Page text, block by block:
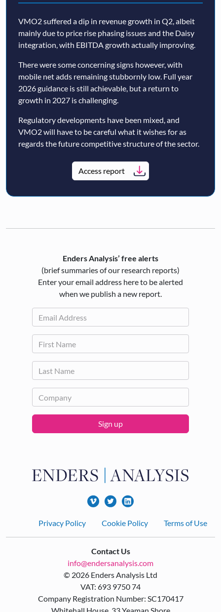
VMO2 suffered a dip in revenue growth in Q2, albeit
mainly due to price rise phasing issues and the Daisy
integration, with EBITDA growth actually improving.
There were some concerning signs however, with
mobile net adds remaining stubbornly low. Full year
2026 guidance is still achievable, but a return to
growth in 2027 is challenging.
Regulatory developments have been mixed, and
VMO2 will have to be careful what it wishes for as
regards the future competitive structure of the sector.
Access report
Enders Analysis’ free alerts
(brief summaries of our research reports)
Enter your email address here to be alerted
when we publish a new report.
Sign up
FooterPrivacy Policy Cookie Policy Terms of Use
Contact Us
info@endersanalysis.com
© 2026 Enders Analysis Ltd
VAT: 693 9750 74
Company Registration Number: SC170417
Whitehall House, 33 Yeaman Shore